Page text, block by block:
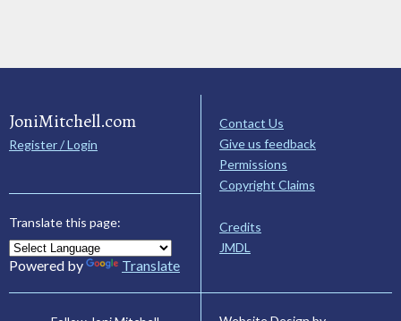
JoniMitchell.com
Register / Login
Translate this page:
Powered by Translate
Contact Us
Give us feedback
Permissions
Copyright Claims
Credits
JMDL